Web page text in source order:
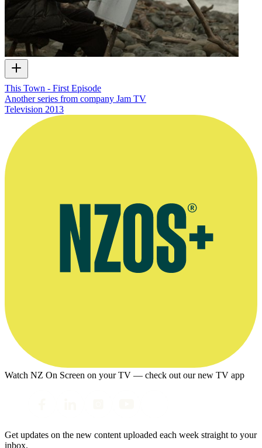
This Town - First Episode
Another series from company Jam TV
Television 2013
Watch NZ On Screen on your TV — check out our new TV app
Get updates on the new content uploaded each week straight to your
inbox.